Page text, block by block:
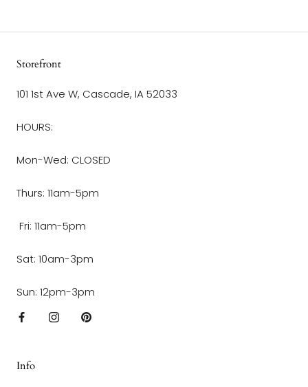
Storefront
101 1st Ave W, Cascade, IA 52033
HOURS:
Mon-Wed: CLOSED
Thurs: 11am-5pm
Fri: 11am-5pm
Sat: 10am-3pm
Sun: 12pm-3pm
Info